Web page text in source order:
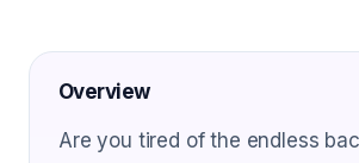
Overview
Are you tired of the endless